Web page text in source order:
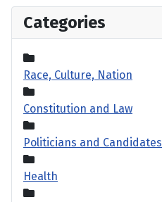
Categories
Race, Culture, Nation
Constitution and Law
Politicians and Candidates
Health